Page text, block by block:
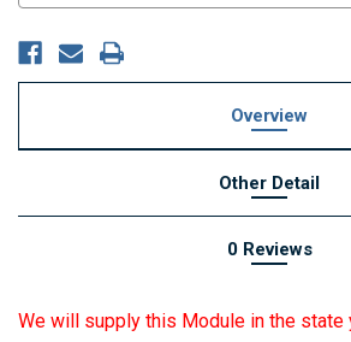
Overview
Other Detail
0 Reviews
We will supply this Module in the state